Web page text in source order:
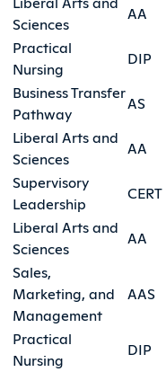
Sciences
AA
Practical
Nursing
DIP
Business Transfer
Pathway
AS
Liberal Arts and
Sciences
AA
Supervisory
Leadership
CERT
Liberal Arts and
Sciences
AA
Sales,
Marketing, and
Management
AAS
Practical
Nursing
DIP